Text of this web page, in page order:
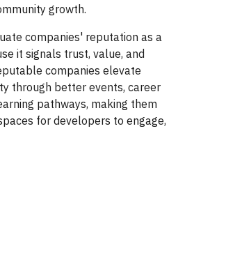
growth.
companies' reputation as a
it signals trust, value, and
companies elevate
through better events, career
pathways, making them
for developers to engage,